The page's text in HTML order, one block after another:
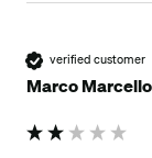
verified customer
Marco